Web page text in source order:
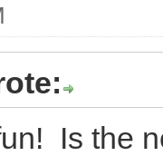
Is the